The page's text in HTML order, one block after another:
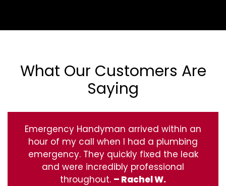
What Our Customers Are
Saying
Emergency Handyman arrived within an
hour of my call when I had a plumbing
emergency. They quickly fixed the leak
and were incredibly professional
throughout. – Rachel W.